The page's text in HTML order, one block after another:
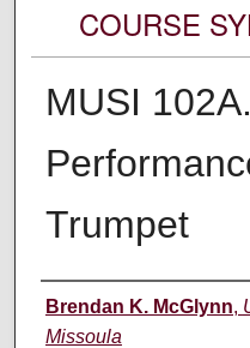
COURSE
MUSI
Trumpet
Instructor
Brendan K. McGlynn,
Missoula